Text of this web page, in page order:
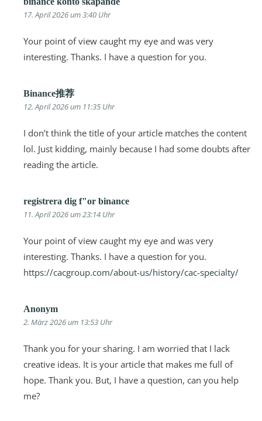
17. April 2026 um 3:40 Uhr
Your point of view caught my eye and was very
interesting. Thanks. I have a question for you.
Binance推荐
12. April 2026 um 11:35 Uhr
I don’t think the title of your article matches the content
lol. Just kidding, mainly because I had some doubts after
reading the article.
registrera dig f"or binance
11. April 2026 um 23:14 Uhr
Your point of view caught my eye and was very
interesting. Thanks. I have a question for you.
https://cacgroup.com/about-us/history/cac-specialty/
Anonym
2. März 2026 um 13:53 Uhr
Thank you for your sharing. I am worried that I lack
creative ideas. It is your article that makes me full of
hope. Thank you. But, I have a question, can you help
me?